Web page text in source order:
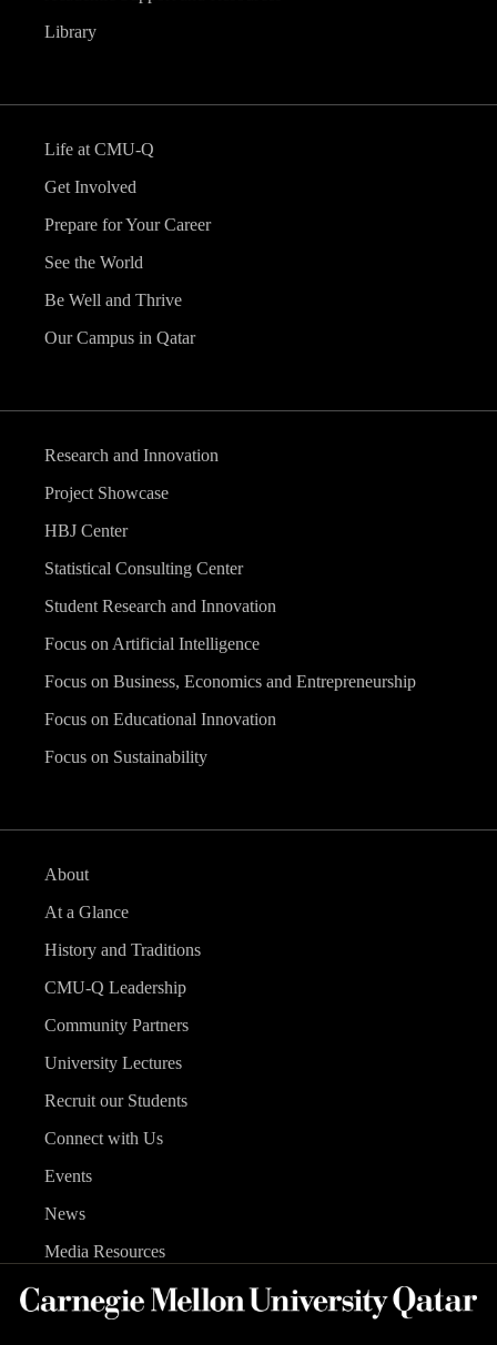
Library
Life at CMU-Q
Get Involved
Prepare for Your Career
See the World
Be Well and Thrive
Our Campus in Qatar
Research and Innovation
Project Showcase
HBJ Center
Statistical Consulting Center
Student Research and Innovation
Focus on Artificial Intelligence
Focus on Business, Economics and Entrepreneurship
Focus on Educational Innovation
Focus on Sustainability
About
At a Glance
History and Traditions
CMU-Q Leadership
Community Partners
University Lectures
Recruit our Students
Connect with Us
Events
News
Media Resources